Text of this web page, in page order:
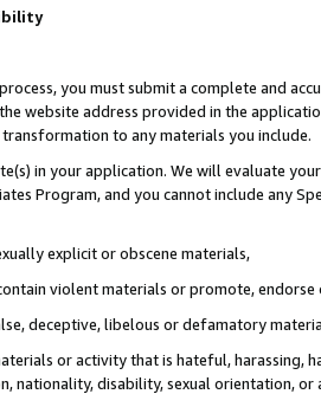
you must submit a complete and
website address provided in the
to any materials you include.
in your application. We will evaluate
Program, and you cannot include any
explicit or obscene materials,
violent materials or promote,
deceptive, libelous or defamatory
or activity that is hateful, harassing,
nationality, disability, sexual orientation, or